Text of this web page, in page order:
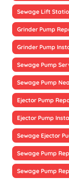
Sewage Lift
Grinder Pump
Grinder Pump
Sewage Pump
Sewage Pump
Ejector Pump
Ejector Pump
Sewage Ejector
Sewage Pump
Sewage Pump